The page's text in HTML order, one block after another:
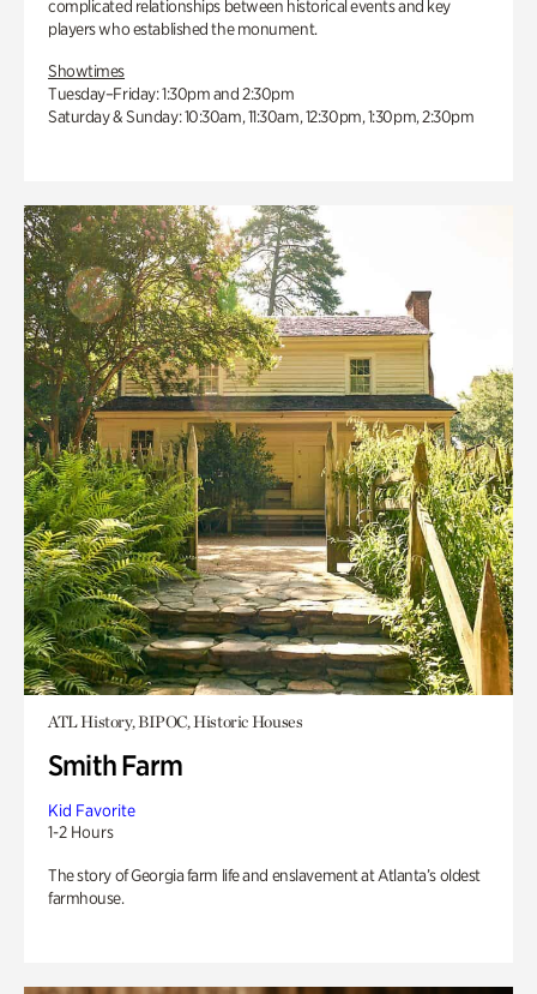
complicated relationships between historical events and key
players who established the monument.
Showtimes
Tuesday–Friday: 1:30pm and 2:30pm
Saturday & Sunday: 10:30am, 11:30am, 12:30pm, 1:30pm, 2:30pm
ATL History, BIPOC, Historic Houses
Smith Farm
Kid Favorite
1-2 Hours
The story of Georgia farm life and enslavement at Atlanta’s oldest
farmhouse.